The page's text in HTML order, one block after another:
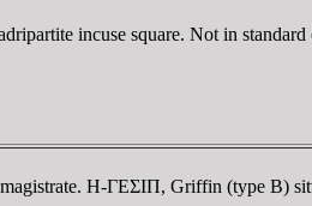
incuse square. Not in standard
H-ΓEΣIΠ, Griffin (type B)